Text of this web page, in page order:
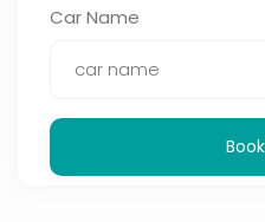
Car Name